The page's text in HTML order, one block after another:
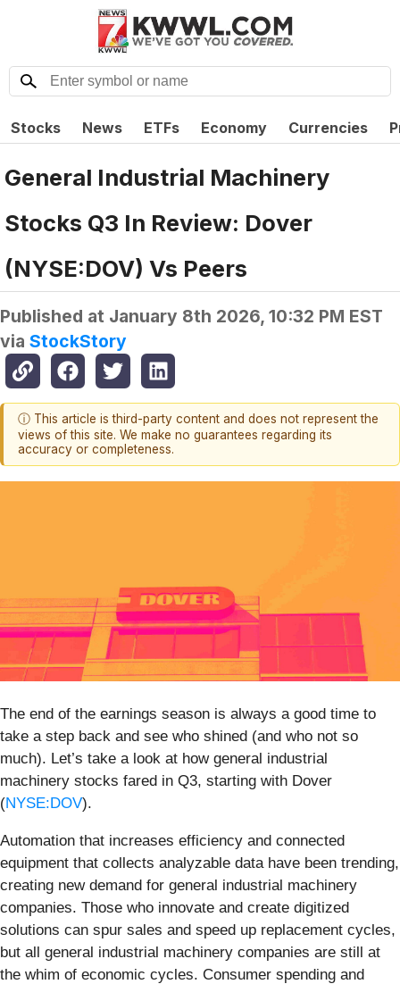
Stocks News ETFs Economy Currencies
General Industrial Machinery
Stocks Q3 In Review: Dover
(NYSE:DOV) Vs Peers
Published at January 8th 2026, 10:32 PM EST
via StockStory
ⓘ This article is third-party content and does not represent the
views of this site. We make no guarantees regarding its
accuracy or completeness.
The end of the earnings season is always a good time to
take a step back and see who shined (and who not so
much). Let’s take a look at how general industrial
machinery stocks fared in Q3, starting with Dover
(NYSE:DOV).
Automation that increases efficiency and connected
equipment that collects analyzable data have been trending,
creating new demand for general industrial machinery
companies. Those who innovate and create digitized
solutions can spur sales and speed up replacement cycles,
but all general industrial machinery companies are still at
the whim of economic cycles. Consumer spending and